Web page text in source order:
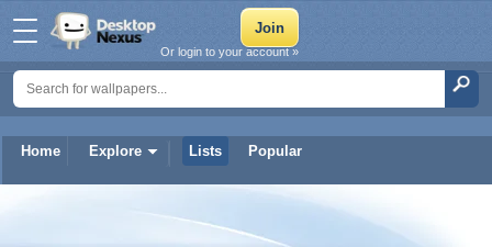
Home Explore Lists Popular
Or login to your account »